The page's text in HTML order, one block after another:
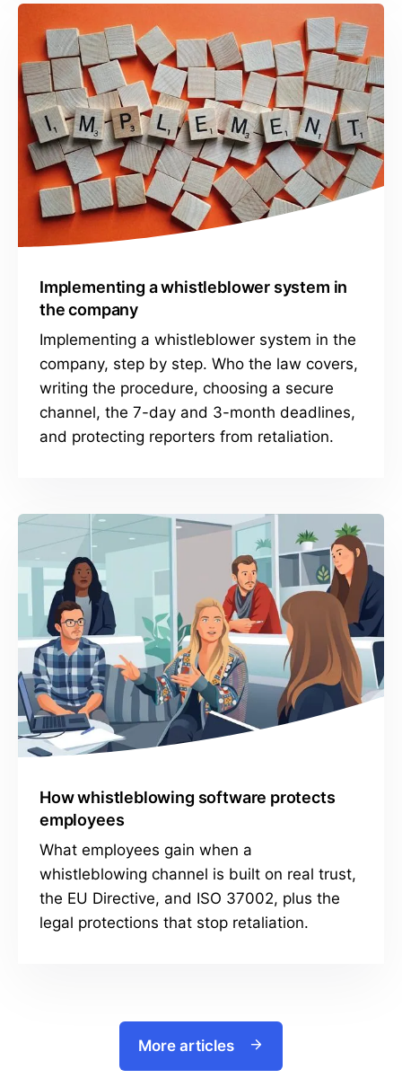
Implementing a whistleblower system in
the company
Implementing a whistleblower system in the
company, step by step. Who the law covers,
writing the procedure, choosing a secure
channel, the 7-day and 3-month deadlines,
and protecting reporters from retaliation.
How whistleblowing software protects
employees
What employees gain when a
whistleblowing channel is built on real trust,
the EU Directive, and ISO 37002, plus the
legal protections that stop retaliation.
More articles